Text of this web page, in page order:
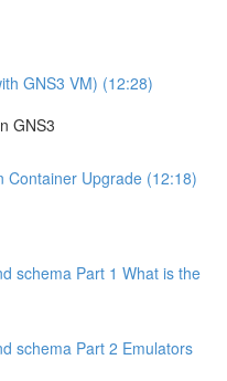
GNS3 VM) (12:28)
GNS3
Container Upgrade (12:18)
schema Part 1 What is the
schema Part 2 Emulators